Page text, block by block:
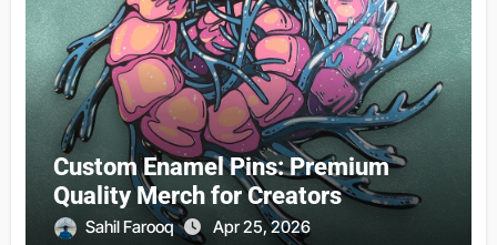
Custom Enamel Pins: Premium
Quality Merch for Creators
Sahil Farooq Apr 25, 2026